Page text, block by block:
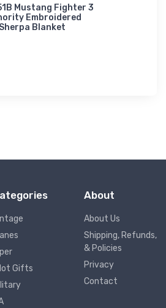
Mustang Fighter 3
Embroidered
Blanket
Gifts
About
About Us
Shipping, Refunds,
& Policies
Privacy
Contact